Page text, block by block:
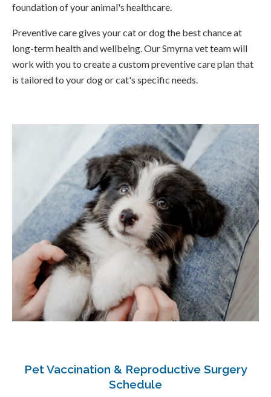
foundation of your animal's healthcare.
Preventive care gives your cat or dog the best chance at
long-term health and wellbeing. Our Smyrna vet team will
work with you to create a custom preventive care plan that
is tailored to your dog or cat's specific needs.
Pet Vaccination & Reproductive Surgery
Schedule